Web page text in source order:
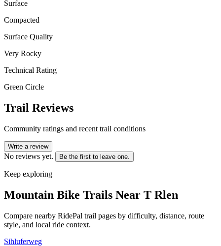
Surface
Compacted
Surface Quality
Very Rocky
Technical Rating
Green Circle
Trail Reviews
Community ratings and recent trail conditions
Write a review
No reviews yet. Be the first to leave one.
Keep exploring
Mountain Bike Trails Near T Rlen
Compare nearby RidePal trail pages by difficulty, distance, route
style, and local ride context.
Sihluferweg